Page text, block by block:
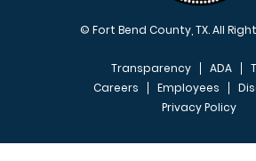
© Fort Bend County, TX. All
FOOTER
Transparency ADA
Careers
Employees
Privacy Policy